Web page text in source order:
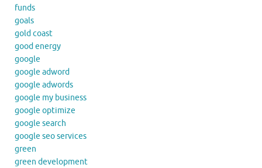
funds
goals
gold coast
good energy
google
google adword
google adwords
google my business
google optimize
google search
google seo services
green
green development